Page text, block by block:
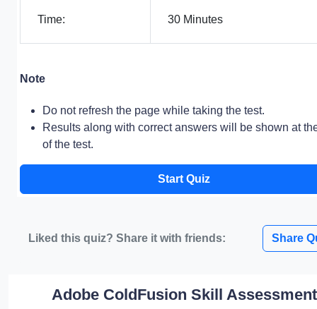
Time: 30 Minutes
Note
Do not refresh the page while taking the test.
Results along with correct answers will be shown at
of the test.
Start Quiz
Liked this quiz? Share it with friends: Share
Adobe ColdFusion Skill Assessment